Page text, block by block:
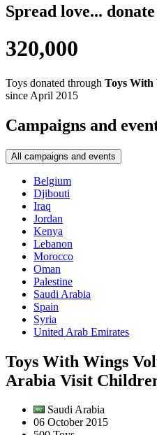
Spread love...
320,000
Toys donated through Toys With
since April 2015
Campaigns and
All campaigns and events
Belgium
Djibouti
Iraq
Jordan
Kenya
Lebanon
Morocco
Oman
Palestine
Saudi Arabia
Spain
Syria
United Arab Emirates
Toys With Wings
Arabia Visit
Saudi Arabia
06 October 2015